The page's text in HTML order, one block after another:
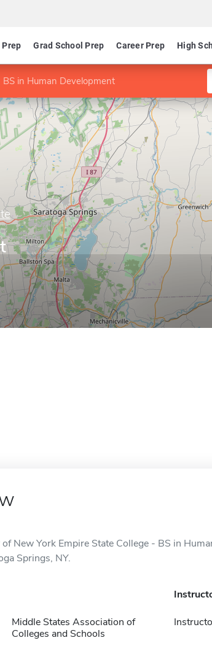
Prep Grad School Prep Career Prep High
BS in Human Development
New York Empire State College - BS in
Springs, NY.
Middle States Association of
Colleges and Schools